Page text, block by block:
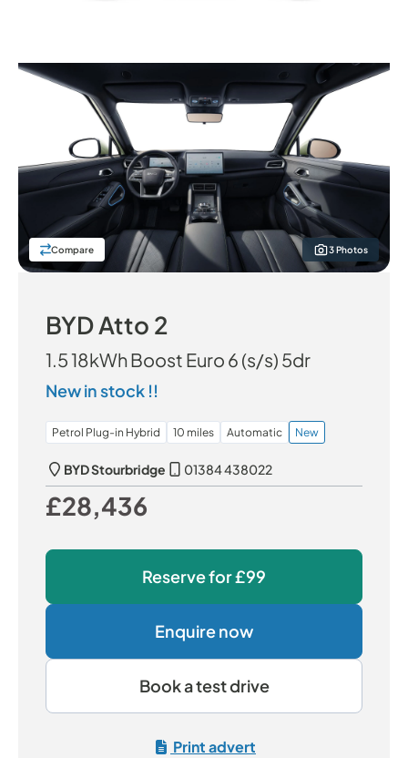
Compare 3 Photos
BYD Atto 2
1.5 18kWh Boost Euro 6 (s/s) 5dr
New in stock !!
Petrol Plug-in Hybrid 10 miles Automatic New
BYD Stourbridge
01384 438022
Our Price
£28,436
Reserve for£99
Enquire now
Book a test drive
Print advert